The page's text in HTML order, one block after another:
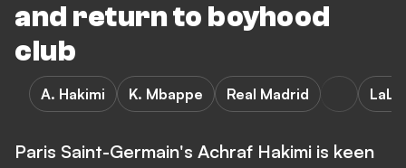
and return to boyhood
club
A. Hakimi K. Mbappe Real Madrid
Paris Saint-Germain's Achraf Hakimi is keen